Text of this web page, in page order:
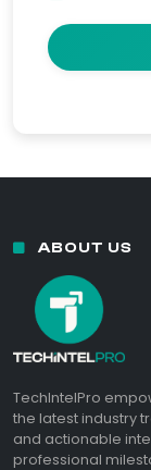
ABOUT US
TechIntelPro
the latest industry
and actionable
professional